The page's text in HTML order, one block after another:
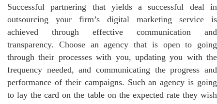
Successful partnering that yields a successful deal in
outsourcing your firm’s digital marketing service is
achieved through effective communication and
transparency. Choose an agency that is open to going
through their processes with you, updating you with the
frequency needed, and communicating the progress and
performance of their campaigns. Such an agency is going
to lay the card on the table on the expected rate they wish